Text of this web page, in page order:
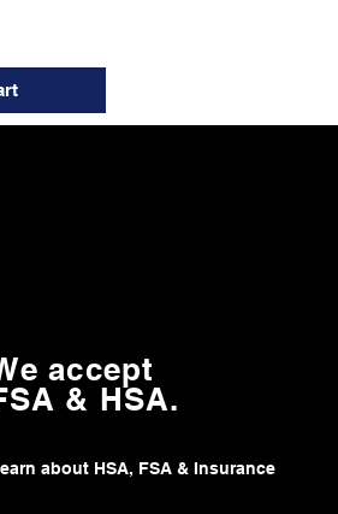
accept
& HSA.
about HSA, FSA & Insurance